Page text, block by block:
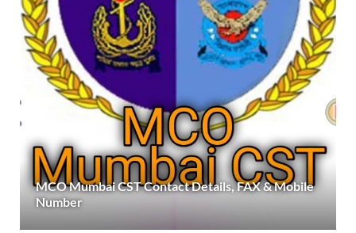
MCO Mumbai CST Contact Details, FAX & Mobile
Number